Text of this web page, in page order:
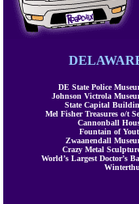
DE State Police
Johnson Victrola
State Capital
Mel Fisher Treasures o/t
Cannonball
Fountain of
Zwaanendall
Crazy Metal
World’s Largest Doctor’s